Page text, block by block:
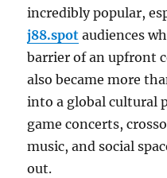
incredibly popular,
j88.spot audiences
barrier of an upfront
also became more
into a global cultural
game concerts,
music, and social
out.